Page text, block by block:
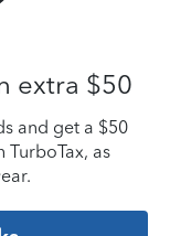
extra $50
and get a $50
as